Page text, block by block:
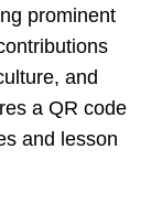
prominent
and
a QR code
and lesson